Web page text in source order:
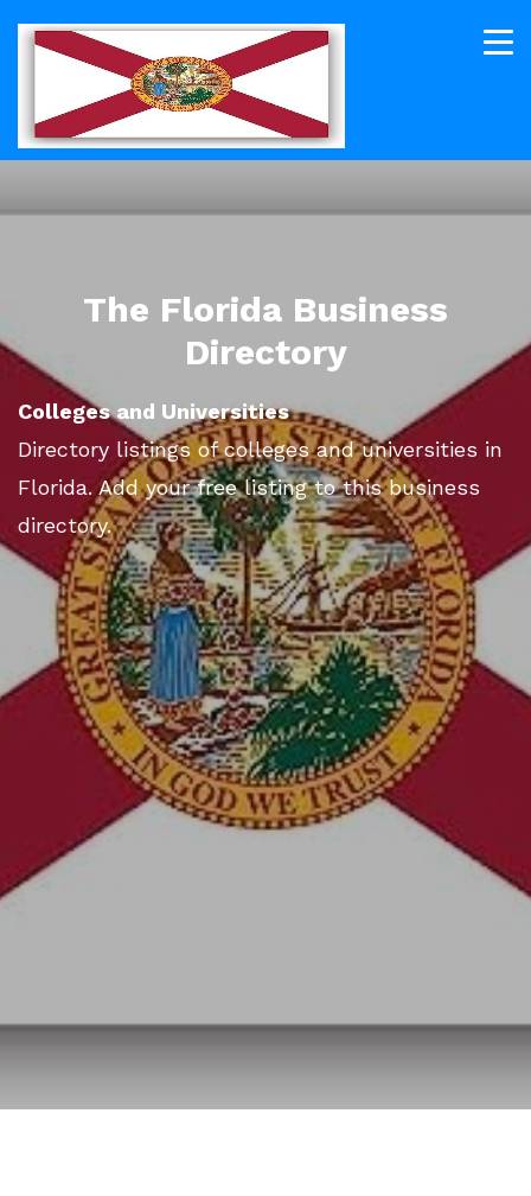
The Florida Business
Directory
Colleges and Universities
Directory listings of colleges and universities in
Florida. Add your free listing to this business
directory.